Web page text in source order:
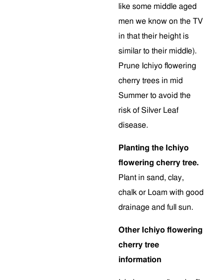
like some middle aged
men we know on the TV
in that their height is
similar to their middle).
Prune Ichiyo flowering
cherry trees in mid
Summer to avoid the
risk of Silver Leaf
disease.
Planting the Ichiyo
flowering cherry tree.
Plant in sand, clay,
chalk or Loam with good
drainage and full sun.
Other Ichiyo flowering
cherry tree
information